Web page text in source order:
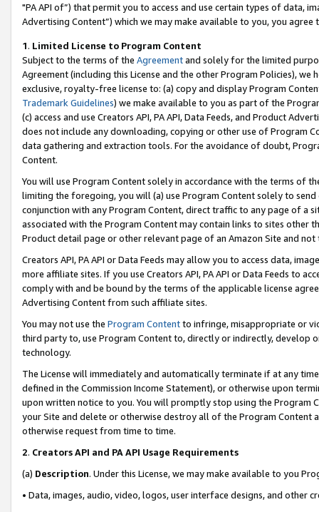
"PA API of”) that permit you to access and use certain types of data,
Advertising Content”) which we may make available to you, you agree
1. Limited License to Program Content
Subject to the terms of the Agreementand solely for the limited
Agreement (including this License and the other Program Policies),
exclusive, royalty-free license to: (a) copy and display Program
Trademark Guidelines) we make available to you as part of the
(c) access and use Creators API, PA API, Data Feeds, and Product
does not include any downloading, copying or other use of Program
data gathering and extraction tools. For the avoidance of doubt,
Content.
You will use Program Content solely in accordance with the terms of
limiting the foregoing, you will (a) use Program Content solely to
conjunction with any Program Content, direct traffic to any page of a
associated with the Program Content may contain links to sites other
Product detail page or other relevant page of an Amazon Site and not
Creators API, PA API or Data Feeds may allow you to access data,
more affiliate sites. If you use Creators API, PA API or Data Feeds to
comply with and be bound by the terms of the applicable license
Advertising Content from such affiliate sites.
You may not use the Program Contentto infringe, misappropriate or
third party to, use Program Content to, directly or indirectly, develop
technology.
The License will immediately and automatically terminate if at any
defined in the Commission Income Statement), or otherwise upon
upon written notice to you. You will promptly stop using the Program
your Site and delete or otherwise destroy all of the Program Content
otherwise request from time to time.
2. Creators API and PA API Usage Requirements
(a) Description. Under this License, we may make available to you
• Data, images, audio, video, logos, user interface designs, and other